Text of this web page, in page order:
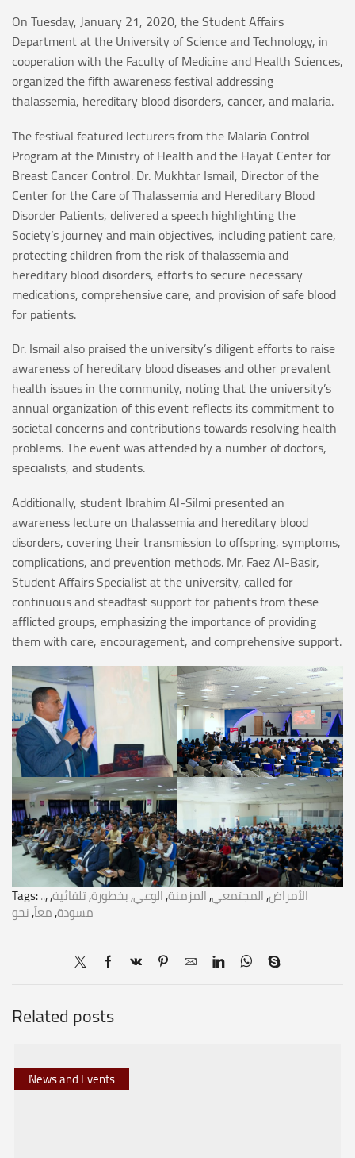
On Tuesday, January 21, 2020, the Student Affairs
Department at the University of Science and Technology, in
cooperation with the Faculty of Medicine and Health Sciences,
organized the fifth awareness festival addressing
thalassemia, hereditary blood disorders, cancer, and malaria.
The festival featured lecturers from the Malaria Control
Program at the Ministry of Health and the Hayat Center for
Breast Cancer Control. Dr. Mukhtar Ismail, Director of the
Center for the Care of Thalassemia and Hereditary Blood
Disorder Patients, delivered a speech highlighting the
Society’s journey and main objectives, including patient care,
protecting children from the risk of thalassemia and
hereditary blood disorders, efforts to secure necessary
medications, comprehensive care, and provision of safe blood
for patients.
Dr. Ismail also praised the university’s diligent efforts to raise
awareness of hereditary blood diseases and other prevalent
health issues in the community, noting that the university’s
annual organization of this event reflects its commitment to
societal concerns and contributions towards resolving health
problems. The event was attended by a number of doctors,
specialists, and students.
Additionally, student Ibrahim Al-Silmi presented an
awareness lecture on thalassemia and hereditary blood
disorders, covering their transmission to offspring, symptoms,
complications, and prevention methods. Mr. Faez Al-Basir,
Student Affairs Specialist at the university, called for
continuous and steadfast support for patients from these
afflicted groups, emphasizing the importance of providing
them with care, encouragement, and comprehensive support.
Tags:.., الأمراض,المجتمعي,المزمنة,الوعي,بخطورة,تلقائية,
مسودة,معاً,نحو
Related posts
News and Events